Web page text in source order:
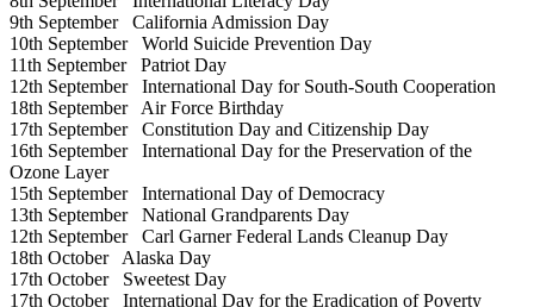
9th SeptemberCalifornia Admission Day
10th SeptemberWorld Suicide Prevention Day
11th SeptemberPatriot Day
12th SeptemberInternational Day for South-South Cooperation
18th SeptemberAir Force Birthday
17th SeptemberConstitution Day and Citizenship Day
16th SeptemberInternational Day for the Preservation of the
Ozone Layer
15th SeptemberInternational Day of Democracy
13th SeptemberNational Grandparents Day
12th SeptemberCarl Garner Federal Lands Cleanup Day
18th OctoberAlaska Day
17th OctoberSweetest Day
17th OctoberInternational Day for the Eradication of Poverty